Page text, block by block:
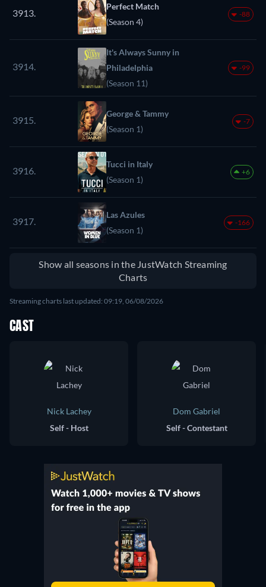
3913.
Perfect Match
(Season 4)
-88
3914.
It's Always Sunny in
Philadelphia
(Season 11)
-99
3915.
George & Tammy
(Season 1)
-7
3916.
Tucci in Italy
(Season 1)
+6
3917.
Las Azules
(Season 1)
-166
Show all seasons in the JustWatch Streaming
Charts
Streaming charts last updated: 09:19, 06/08/2026
CAST
Nick Lachey
Self - Host
Dom Gabriel
Self - Contestant